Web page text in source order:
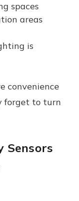
spaces
areas
is
convenience
forget to turn
Sensors